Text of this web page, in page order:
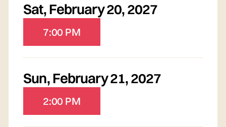
Sat,February 20, 2027
7:00 PM
Sun,February 21, 2027
2:00 PM